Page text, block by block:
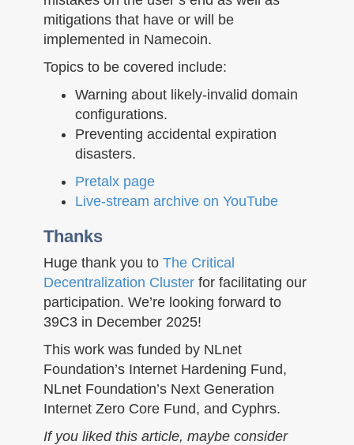
mitigations that have or will be
implemented in Namecoin.
Topics to be covered include:
Warning about likely-invalid domain
configurations.
Preventing accidental expiration
disasters.
Pretalx page
Live-stream archive on YouTube
Thanks
Huge thank you to The Critical
Decentralization Cluster for facilitating our
participation. We’re looking forward to
39C3 in December 2025!
This work was funded by NLnet
Foundation’s Internet Hardening Fund,
NLnet Foundation’s Next Generation
Internet Zero Core Fund, and Cyphrs.
If you liked this article, maybe consider